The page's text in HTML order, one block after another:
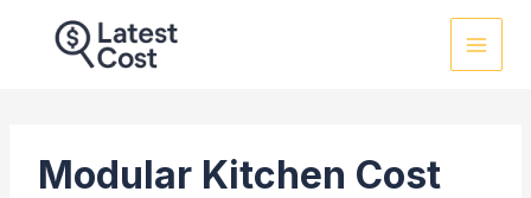
Modular Kitchen Cost